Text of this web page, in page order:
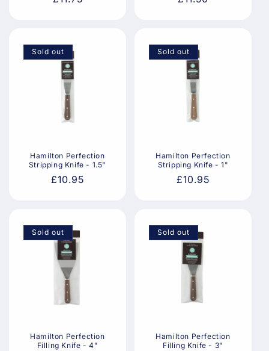
Sold out
Hamilton Perfection
Stripping Knife - 1.5"
Regular
£10.95
Sold out
Hamilton Perfection
Stripping Knife - 1"
Regular
£10.95
Sold out
Hamilton Perfection
Filling Knife - 4"
Sold out
Hamilton Perfection
Filling Knife - 3"